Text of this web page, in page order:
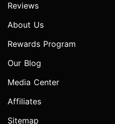
Reviews
About Us
Rewards Program
Our Blog
Media Center
Affiliates
Sitemap